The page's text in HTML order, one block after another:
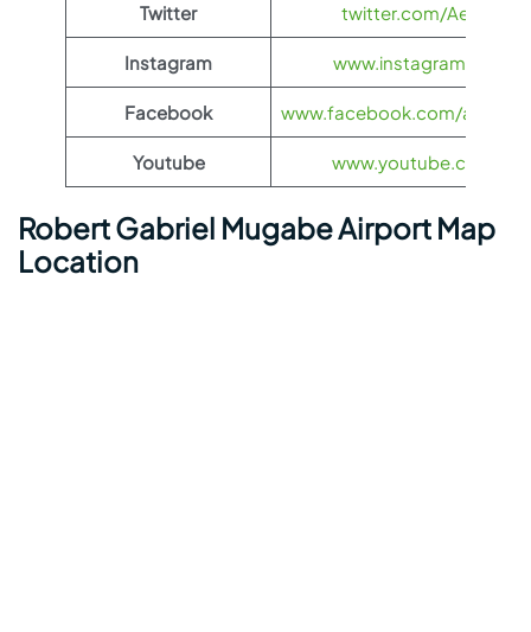
Twitter twitter.com/
Instagram www.instagram.com/
Facebook www.facebook.com/
Youtube www.youtube.com/
Robert Gabriel Mugabe Airport Map
Location